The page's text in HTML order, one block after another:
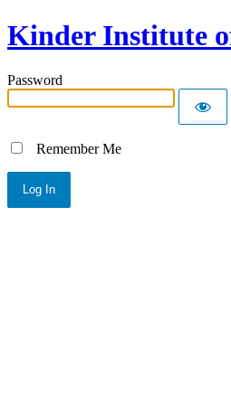
Kinder Institute
Password
Remember Me